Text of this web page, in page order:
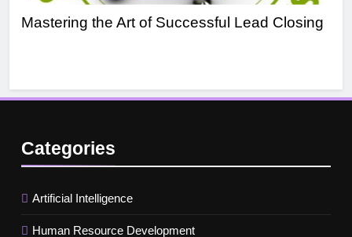
Mastering the Art of Successful Lead Closing
Categories
Artificial Intelligence
Human Resource Development